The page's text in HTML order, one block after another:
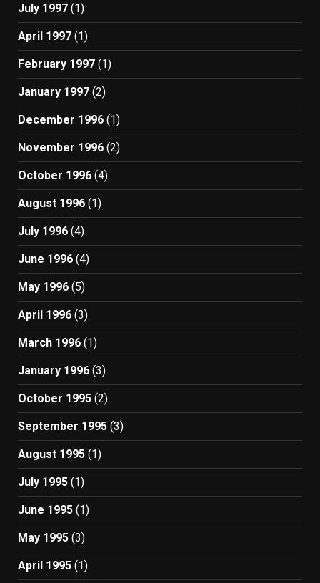
July 1997 (1)
April 1997 (1)
February 1997 (1)
January 1997 (2)
December 1996 (1)
November 1996 (2)
October 1996 (4)
August 1996 (1)
July 1996 (4)
June 1996 (4)
May 1996 (5)
April 1996 (3)
March 1996 (1)
January 1996 (3)
October 1995 (2)
September 1995 (3)
August 1995 (1)
July 1995 (1)
June 1995 (1)
May 1995 (3)
April 1995 (1)